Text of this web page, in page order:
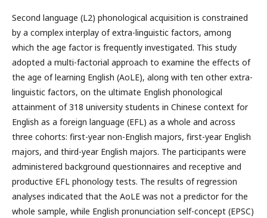
Second language (L2) phonological acquisition is constrained
by a complex interplay of extra-linguistic factors, among
which the age factor is frequently investigated. This study
adopted a multi-factorial approach to examine the effects of
the age of learning English (AoLE), along with ten other extra-
linguistic factors, on the ultimate English phonological
attainment of 318 university students in Chinese context for
English as a foreign language (EFL) as a whole and across
three cohorts: first-year non-English majors, first-year English
majors, and third-year English majors. The participants were
administered background questionnaires and receptive and
productive EFL phonology tests. The results of regression
analyses indicated that the AoLE was not a predictor for the
whole sample, while English pronunciation self-concept (EPSC)